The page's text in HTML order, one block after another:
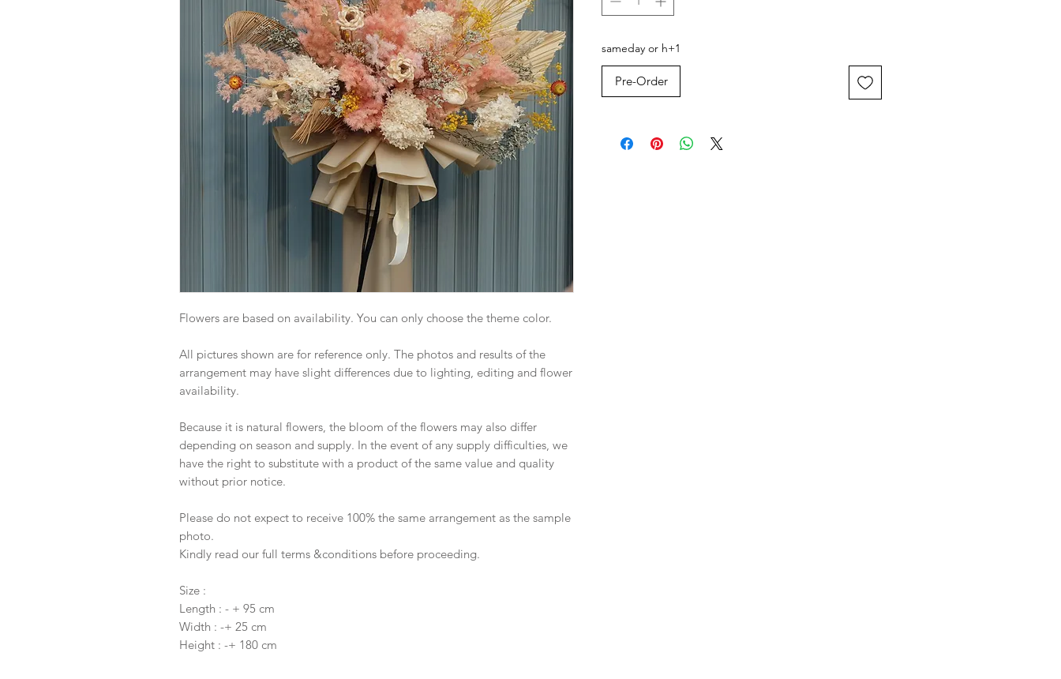
Flowers are based on availability. You can only choose the theme color.
All pictures shown are for reference only. The photos and results of the
arrangement may have slight differences due to lighting, editing and flower
availability.
Because it is natural flowers, the bloom of the flowers may also differ
depending on season and supply. In the event of any supply difficulties, we
have the right to substitute with a product of the same value and quality
without prior notice.
Please do not expect to receive 100% the same arrangement as the sample
photo.
Kindly read our full terms &conditions before proceeding.
Size :
Length : - + 95 cm
Width : -+ 25 cm
Height : -+ 180 cm
sameday or h+1
Pre-Order